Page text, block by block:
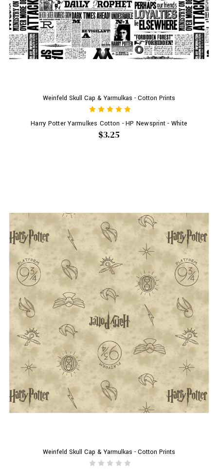
Weinfeld Skull Cap & Yarmulkas - Cotton Prints
Harry Potter Yarmulkes Cotton - HP Newsprint - White
$3.25
Weinfeld Skull Cap & Yarmulkas - Cotton Prints